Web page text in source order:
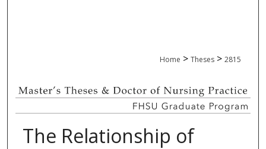
Home > Theses > 2815
The Relationship of